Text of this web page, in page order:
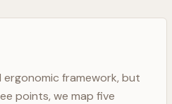
framework, but
points, we map five